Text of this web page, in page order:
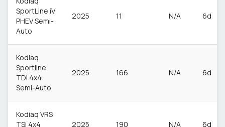
SportLine iV
PHEV Semi-
Auto
2025 11 N/A 6d
Kodiaq
Sportline
TDI 4x4
Semi-Auto
2025 166 N/A 6d
Kodiaq VRS
TSi 4x4
2025 190 N/A 6d